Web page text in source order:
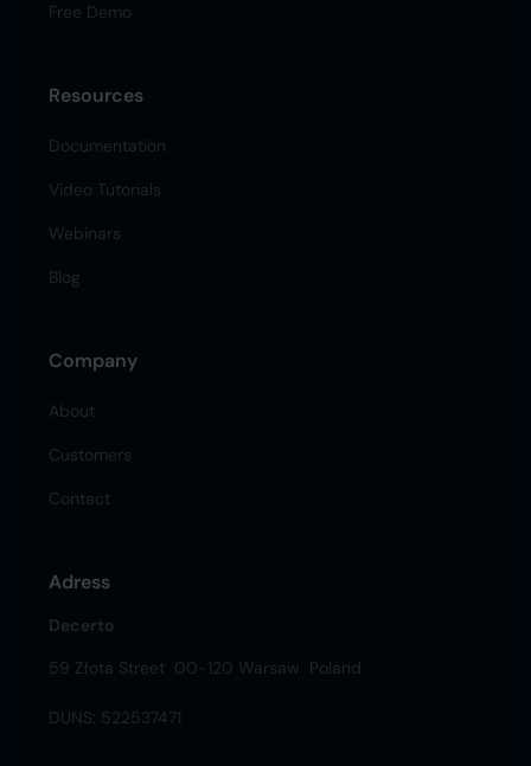
Free Demo
Resources
Documentation
Video Tutorials
Webinars
Blog
Company
About
Customers
Contact
Adress
Decerto
59 Złota Street 00-120 Warsaw Poland
DUNS: 522537471